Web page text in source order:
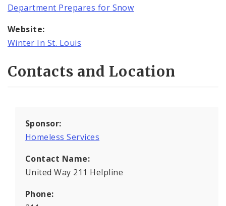
Department Prepares for Snow
Website:
Winter In St. Louis
Contacts and Location
Sponsor:
Homeless Services
Contact Name:
United Way 211 Helpline
Phone: